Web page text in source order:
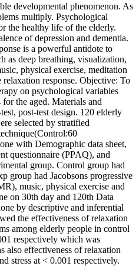
developmental phenomenon. As
multiply. Psychological
the healthy life of the elderly.
of depression and dementia.
is a powerful antidote to
as deep breathing, visualization,
physical exercise, meditation
response. Objective: To
on psychological variables
the aged. Materials and
post-test design. 120 elderly
selected by stratified
with Demographic data sheet,
questionnaire (PPAQ), and
group. Control group had
group had Jacobsons progressive
music, physical exercise and
on 30th day and 120th Data
by descriptive and inferential
the effectiveness of relaxation
among elderly people in control
respectively which was
also effectiveness of relaxation
stress at < 0.001 respectively.